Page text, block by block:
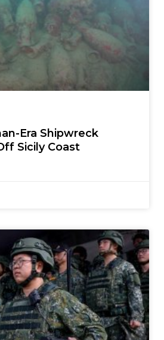
Era Shipwreck
Sicily Coast